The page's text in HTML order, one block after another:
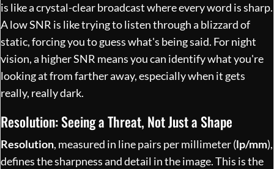
is like a crystal-clear broadcast where every word is sharp.
A low SNR is like trying to listen through a blizzard of
static, forcing you to guess what's being said. For night
vision, a higher SNR means you can identify what you're
looking at from farther away, especially when it gets
really, really dark.
Resolution: Seeing a Threat, Not Just a Shape
Resolution, measured in line pairs per millimeter (lp/mm),
defines the sharpness and detail in the image. This is the